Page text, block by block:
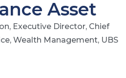
Asset
Executive Director, Chief
Wealth Management, UBS